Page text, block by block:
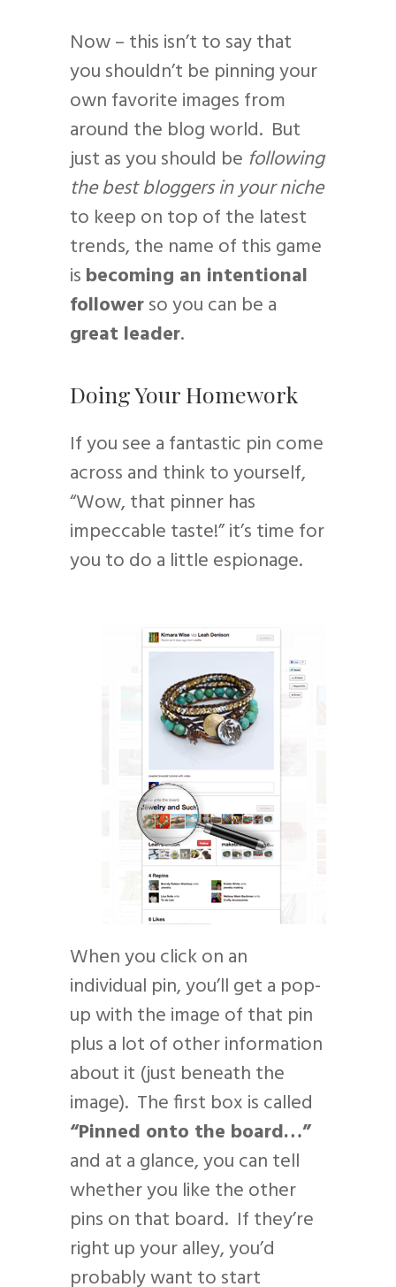
Now – this isn’t to say that
you shouldn’t be pinning your
own favorite images from
around the blog world. But
just as you should be following
the best bloggers in your niche
to keep on top of the latest
trends, the name of this game
is becoming an intentional
followerso you can be a
great leader.
Doing Your Homework
If you see a fantastic pin come
across and think to yourself,
“Wow, that pinner has
impeccable taste!” it’s time for
you to do a little espionage.
When you click on an
individual pin, you’ll get a pop-
up with the image of that pin
plus a lot of other information
about it (just beneath the
image). The first box is called
“Pinned onto the board…”
and at a glance, you can tell
whether you like the other
pins on that board. If they’re
right up your alley, you’d
probably want to start